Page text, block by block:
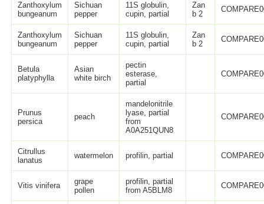
Zanthoxylum
bungeanum
Sichuan
pepper
11S globulin,
cupin, partial
Zan
b 2
Zanthoxylum
bungeanum
Sichuan
pepper
11S globulin,
cupin, partial
Zan
b 2
Betula
platyphylla
Asian
white birch
pectin
esterase,
partial
Prunus
persica
peach
mandelonitrile
lyase, partial
from
A0A251QUN8
Citrullus
lanatus
watermelon profilin, partial
Vitis vinifera
grape
pollen
profilin, partial
from A5BLM8